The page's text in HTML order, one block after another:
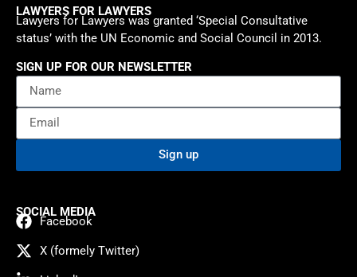
LAWYERS FOR LAWYERS
Lawyers for Lawyers was granted ‘Special Consultative
status’ with the UN Economic and Social Council in 2013.
SIGN UP FOR OUR NEWSLETTER
Sign up
SOCIAL MEDIA
Facebook
X (formely Twitter)